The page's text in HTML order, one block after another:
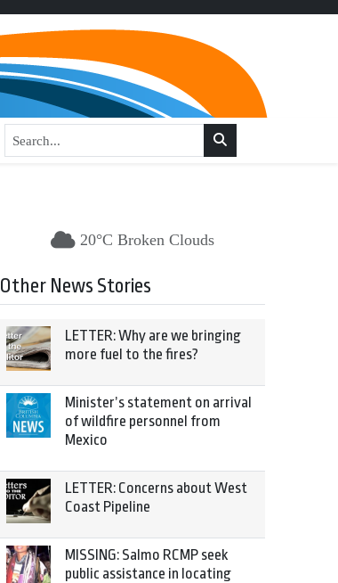
20°C Broken Clouds
Other News Stories
LETTER: Why are we bringing
more fuel to the fires?
Minister’s statement on arrival
of wildfire personnel from
Mexico
LETTER: Concerns about West
Coast Pipeline
MISSING: Salmo RCMP seek
public assistance in locating